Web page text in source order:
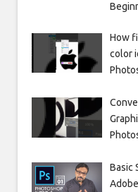
How
color
Basic